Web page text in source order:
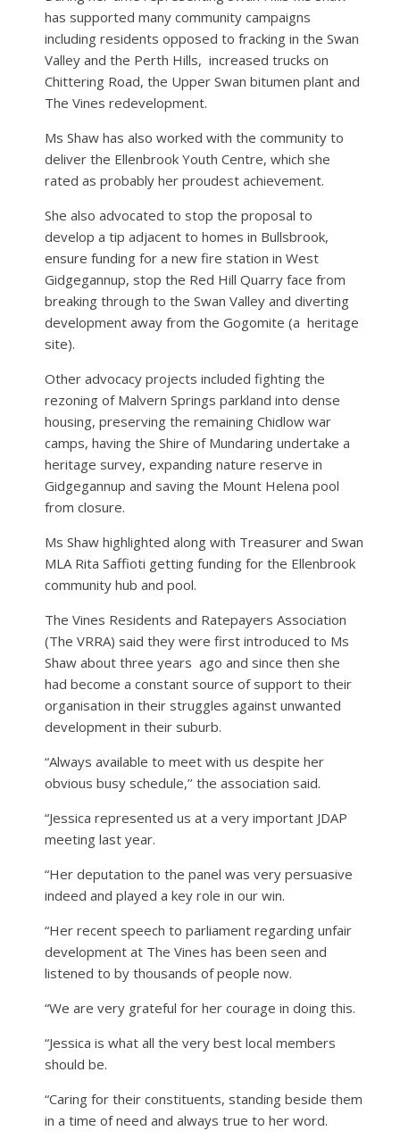
has supported many community campaigns
including residents opposed to fracking in the Swan
Valley and the Perth Hills, increased trucks on
Chittering Road, the Upper Swan bitumen plant and
The Vines redevelopment.
Ms Shaw has also worked with the community to
deliver the Ellenbrook Youth Centre, which she
rated as probably her proudest achievement.
She also advocated to stop the proposal to
develop a tip adjacent to homes in Bullsbrook,
ensure funding for a new fire station in West
Gidgegannup, stop the Red Hill Quarry face from
breaking through to the Swan Valley and diverting
development away from the Gogomite (a heritage
site).
Other advocacy projects included fighting the
rezoning of Malvern Springs parkland into dense
housing, preserving the remaining Chidlow war
camps, having the Shire of Mundaring undertake a
heritage survey, expanding nature reserve in
Gidgegannup and saving the Mount Helena pool
from closure.
Ms Shaw highlighted along with Treasurer and Swan
MLA Rita Saffioti getting funding for the Ellenbrook
community hub and pool.
The Vines Residents and Ratepayers Association
(The VRRA) said they were first introduced to Ms
Shaw about three years ago and since then she
had become a constant source of support to their
organisation in their struggles against unwanted
development in their suburb.
“Always available to meet with us despite her
obvious busy schedule,’’ the association said.
“Jessica represented us at a very important JDAP
meeting last year.
“Her deputation to the panel was very persuasive
indeed and played a key role in our win.
“Her recent speech to parliament regarding unfair
development at The Vines has been seen and
listened to by thousands of people now.
“We are very grateful for her courage in doing this.
“Jessica is what all the very best local members
should be.
“Caring for their constituents, standing beside them
in a time of need and always true to her word.